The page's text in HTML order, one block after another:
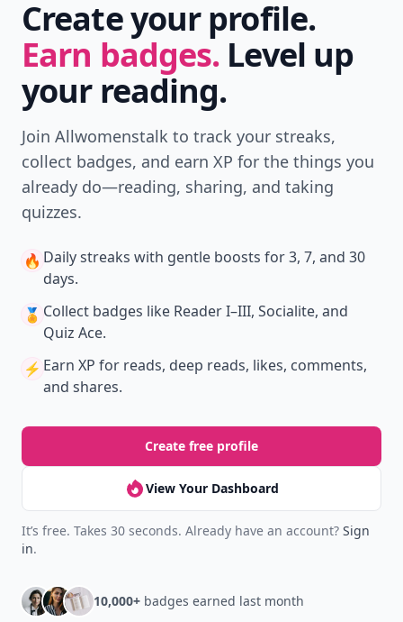
Create your profile.
Earn badges. Level up
your reading.
Join Allwomenstalk to track your streaks,
collect badges, and earn XP for the things you
already do—reading, sharing, and taking
quizzes.
🔥 Daily streaks with gentle boosts for 3, 7, and 30
days.
🏅 Collect badges like Reader I–III, Socialite, and
Quiz Ace.
⚡️ Earn XP for reads, deep reads, likes, comments,
and shares.
Create free profile
View Your Dashboard
It’s free. Takes 30 seconds. Already have an account? Sign
in.
10,000+ badges earned last month